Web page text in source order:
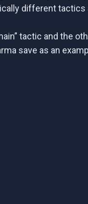
different tactics
tactic and the
save as an